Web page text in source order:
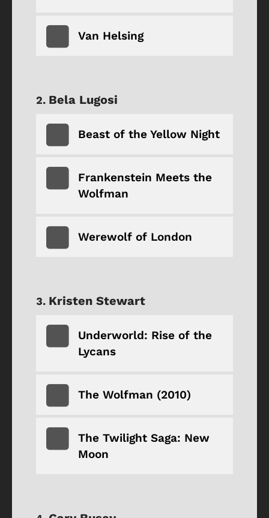
Van Helsing
Bela Lugosi
Beast of the Yellow Night
Frankenstein Meets the
Wolfman
Werewolf of London
Kristen Stewart
Underworld: Rise of the
Lycans
The Wolfman (2010)
The Twilight Saga: New
Moon